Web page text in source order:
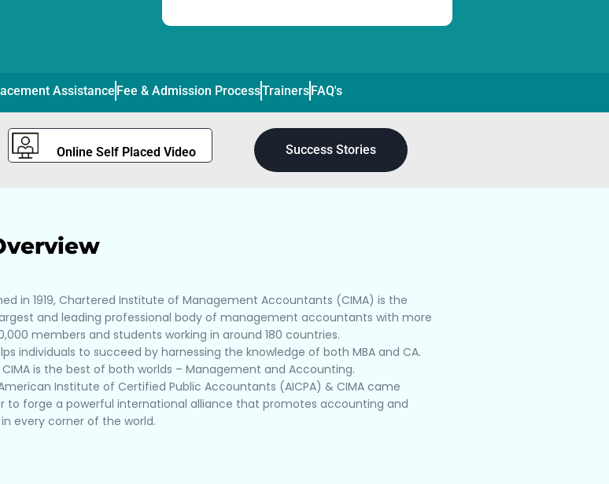
Assistance Fee & Admission ProcessTrainersFAQ's
Online Self Placed Video Success Stories
in 1919, Chartered Institute of Management Accountants (CIMA) is the
and leading professional body of management accountants with more
members and students working in around 180 countries.
individuals to succeed by harnessing the knowledge of both MBA and CA.
CIMA is the best of both worlds – Management and Accounting.
American Institute of Certified Public Accountants (AICPA) & CIMA came
to forge a powerful international alliance that promotes accounting and
every corner of the world.